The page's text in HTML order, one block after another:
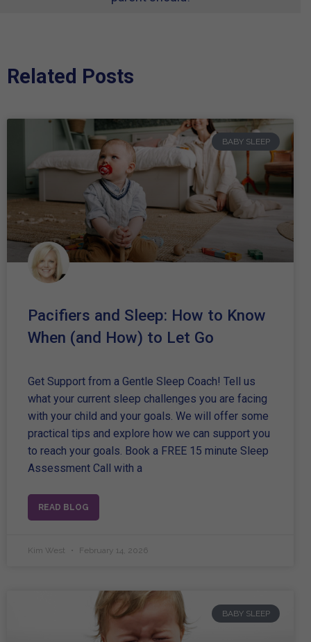
Related Posts
BABY SLEEP
Pacifiers and Sleep: How to Know
When (and How) to Let Go
Get Support from a Gentle Sleep Coach! Tell us
what your current sleep challenges you are facing
with your child and your goals. We will offer some
practical tips and explore how we can support you
to reach your goals. Book a FREE 15 minute Sleep
Assessment Call with a
READ BLOG
Kim West February 14, 2026
BABY SLEEP